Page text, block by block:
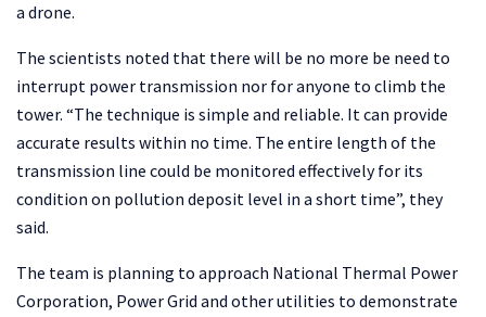
a drone.
The scientists noted that there will be no more be need to
interrupt power transmission nor for anyone to climb the
tower. “The technique is simple and reliable. It can provide
accurate results within no time. The entire length of the
transmission line could be monitored effectively for its
condition on pollution deposit level in a short time”, they
said.
The team is planning to approach National Thermal Power
Corporation, Power Grid and other utilities to demonstrate